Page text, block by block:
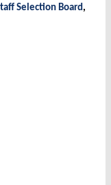
Selection Board,